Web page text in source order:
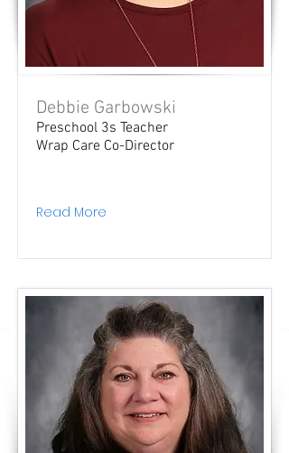
Debbie Garbowski
Preschool 3s Teacher
Wrap Care Co-Director
Read More